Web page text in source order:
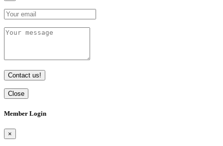
Contact us!
Close
Member Login
×